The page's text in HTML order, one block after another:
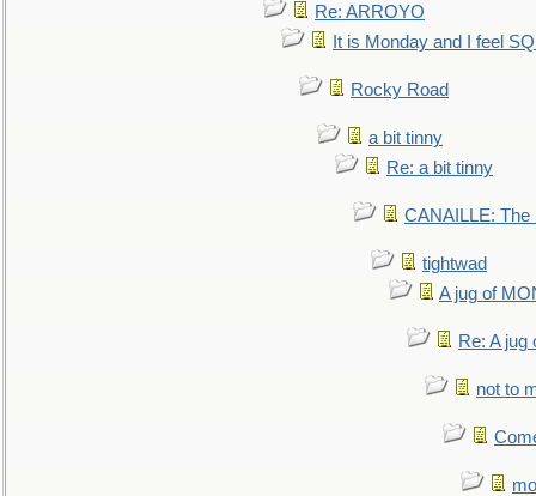
Re: ARROYO
It is Monday and I feel
Rocky Road
a bit tinny
Re: a bit tinny
CANAILLE: The
tightwad
A jug of
Re: A
not to